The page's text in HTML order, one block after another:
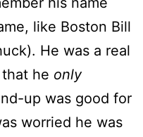
like Boston Bill
He was a real
he only
up was good for
worried he was